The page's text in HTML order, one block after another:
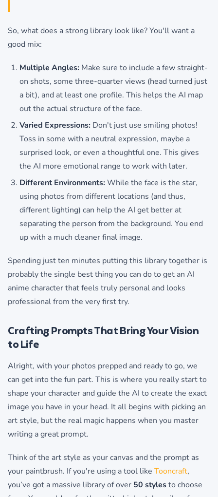
So, what does a strong library look like? You'll want a
good mix:
Multiple Angles: Make sure to include a few straight-
on shots, some three-quarter views (head turned just
a bit), and at least one profile. This helps the AI map
out the actual structure of the face.
Varied Expressions: Don't just use smiling photos!
Toss in some with a neutral expression, maybe a
surprised look, or even a thoughtful one. This gives
the AI more emotional range to work with later.
Different Environments:While the face is the star,
using photos from different locations (and thus,
different lighting) can help the AI get better at
separating the person from the background. You end
up with a much cleaner final image.
Spending just ten minutes putting this library together is
probably the single best thing you can do to get an AI
anime character that feels truly personal and looks
professional from the very first try.
Crafting Prompts That Bring Your Vision
to Life
Alright, with your photos prepped and ready to go, we
can get into the fun part. This is where you really start to
shape your character and guide the AI to create the exact
image you have in your head. It all begins with picking an
art style, but the real magic happens when you master
writing a great prompt.
Think of the art style as your canvas and the prompt as
your paintbrush. If you're using a tool like Tooncraft,
you’ve got a massive library of over 50 stylesto choose